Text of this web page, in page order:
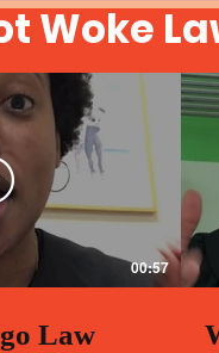
00:57
Law
Woke